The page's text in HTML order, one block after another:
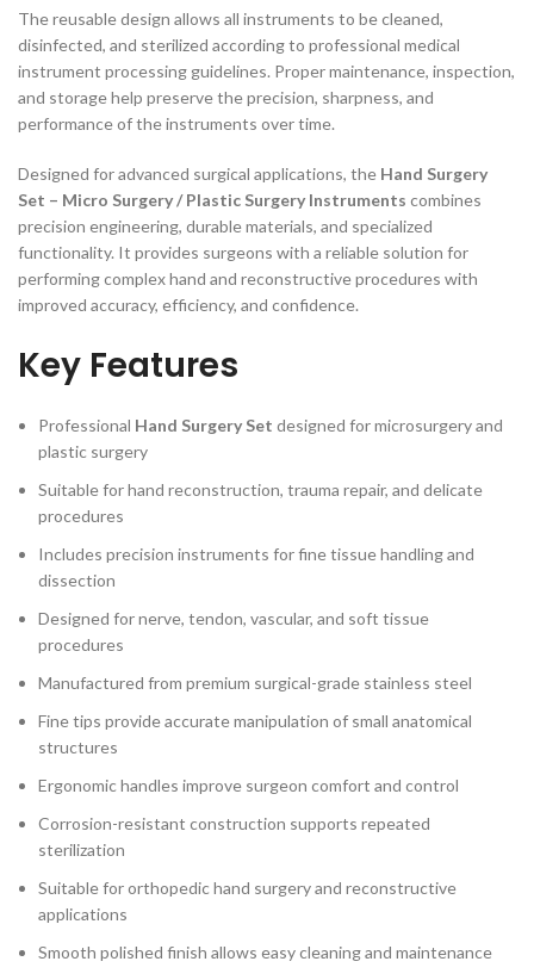
The reusable design allows all instruments to be cleaned,
disinfected, and sterilized according to professional medical
instrument processing guidelines. Proper maintenance, inspection,
and storage help preserve the precision, sharpness, and
performance of the instruments over time.
Designed for advanced surgical applications, the Hand Surgery
Set – Micro Surgery / Plastic Surgery Instruments combines
precision engineering, durable materials, and specialized
functionality. It provides surgeons with a reliable solution for
performing complex hand and reconstructive procedures with
improved accuracy, efficiency, and confidence.
Key Features
Professional Hand Surgery Set designed for microsurgery and
plastic surgery
Suitable for hand reconstruction, trauma repair, and delicate
procedures
Includes precision instruments for fine tissue handling and
dissection
Designed for nerve, tendon, vascular, and soft tissue
procedures
Manufactured from premium surgical-grade stainless steel
Fine tips provide accurate manipulation of small anatomical
structures
Ergonomic handles improve surgeon comfort and control
Corrosion-resistant construction supports repeated
sterilization
Suitable for orthopedic hand surgery and reconstructive
applications
Smooth polished finish allows easy cleaning and maintenance